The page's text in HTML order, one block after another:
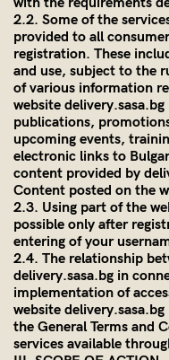
2.2. Some of the
provided to all
registration. These
and use, subject to the
of various information
website delivery.sasa.bg
publications,
upcoming events,
electronic links to
content provided by
Content posted on the
2.3. Using part of the
possible only after
entering of your
2.4. The relationship
delivery.sasa.bg in
implementation of
website delivery.sasa.bg
the General Terms and
services available